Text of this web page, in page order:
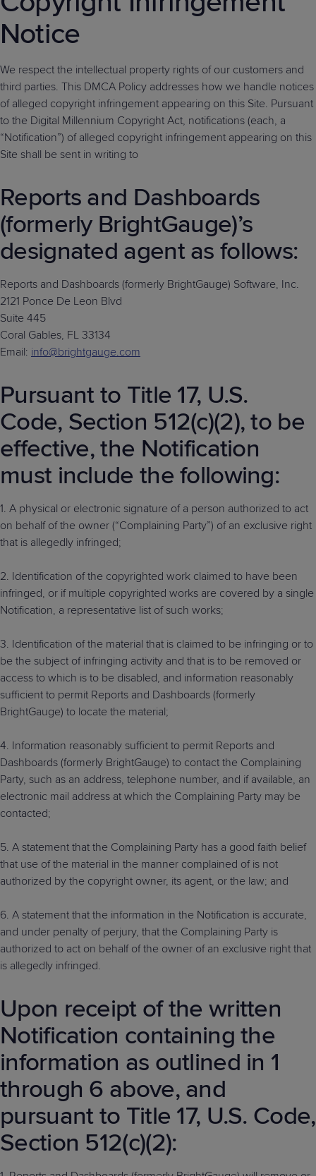
PLATFORM BENEFITS
Platform
Sidekick
DocumentationReporting
Customer
Feedback
FREE TRIALS PRODUCT ROADMAP CASE STUDIES
BY PRODUCT
CATEGORY
Business
Management
Unified
Monitoring
&
Management
Cybersecurity
& Data
Protection
BCDR
Services
Predictive
IT
Hub
Support
Docs
Grow
PRODUCT
SUPPORT
RESOURCE
LIBRARY
PARTNER
PROGRAM
Notice
We respect the intellectual property rights of our customers and
third parties. This DMCA Policy addresses how we handle notices
of alleged copyright infringement appearing on this Site. Pursuant
to the Digital Millennium Copyright Act, notifications (each, a
“Notification”) of alleged copyright infringement appearing on this
Site shall be sent in writing to
Reports and Dashboards
(formerly BrightGauge)’s
designated agent as follows:
Reports and Dashboards (formerly BrightGauge) Software, Inc.
2121 Ponce De Leon Blvd
Suite 445
Coral Gables, FL 33134
Email: info@brightgauge.com
Pursuant to Title 17, U.S.
Code, Section 512(c)(2), to be
effective, the Notification
must include the following:
1. A physical or electronic signature of a person authorized to act
on behalf of the owner (“Complaining Party”) of an exclusive right
that is allegedly infringed;
2. Identification of the copyrighted work claimed to have been
infringed, or if multiple copyrighted works are covered by a single
Notification, a representative list of such works;
3. Identification of the material that is claimed to be infringing or to
be the subject of infringing activity and that is to be removed or
access to which is to be disabled, and information reasonably
sufficient to permit Reports and Dashboards (formerly
BrightGauge) to locate the material;
4. Information reasonably sufficient to permit Reports and
Dashboards (formerly BrightGauge) to contact the Complaining
Party, such as an address, telephone number, and if available, an
electronic mail address at which the Complaining Party may be
contacted;
5. A statement that the Complaining Party has a good faith belief
that use of the material in the manner complained of is not
authorized by the copyright owner, its agent, or the law; and
6. A statement that the information in the Notification is accurate,
and under penalty of perjury, that the Complaining Party is
authorized to act on behalf of the owner of an exclusive right that
is allegedly infringed.
Upon receipt of the written
Notification containing the
information as outlined in 1
through 6 above, and
pursuant to Title 17, U.S. Code,
Section 512(c)(2):